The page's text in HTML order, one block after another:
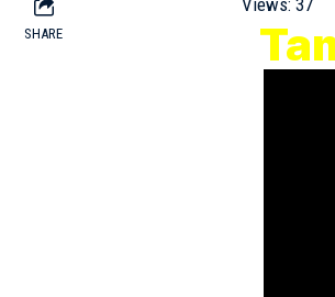
SHARE
Views: 37